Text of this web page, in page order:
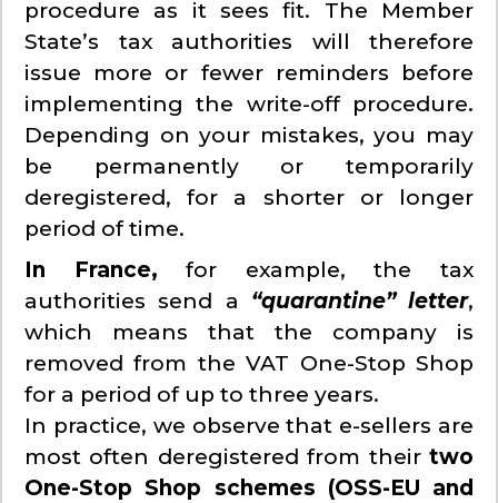
procedure as it sees fit. The Member
State’s tax authorities will therefore
issue more or fewer reminders before
implementing the write-off procedure.
Depending on your mistakes, you may
be permanently or temporarily
deregistered, for a shorter or longer
period of time.
In France,for example, the tax
authorities send a “quarantine” letter,
which means that the company is
removed from the VAT One-Stop Shop
for a period of up to three years.
In practice, we observe that e-sellers are
most often deregistered from their two
One-Stop Shop schemes (OSS-EU and